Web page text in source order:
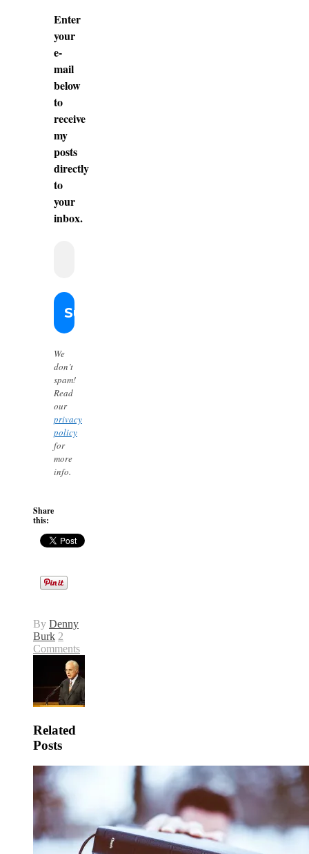
Enter
your
e-
mail
below
to
receive
my
posts
directly
to
your
inbox.
We
don’t
spam!
Read
our
privacy
policy
for
more
info.
Share
this:
By Denny
Burk 2
Comments
Related
Posts